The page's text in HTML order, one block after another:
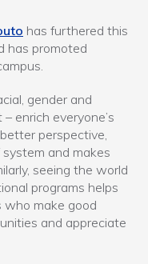
has furthered this
has promoted
gender and
enrich everyone’s
perspective,
and makes
seeing the world
programs helps
make good
and appreciate